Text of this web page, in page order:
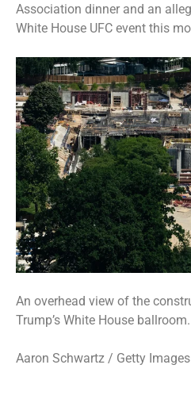
Association dinner and an
White House UFC event this
An overhead view of the
Trump’s White House ballroom.
Aaron Schwartz / Getty Images